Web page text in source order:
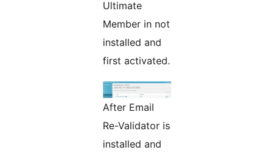
Ultimate
Member in not
installed and
first activated.
After Email
Re-Validator is
installed and